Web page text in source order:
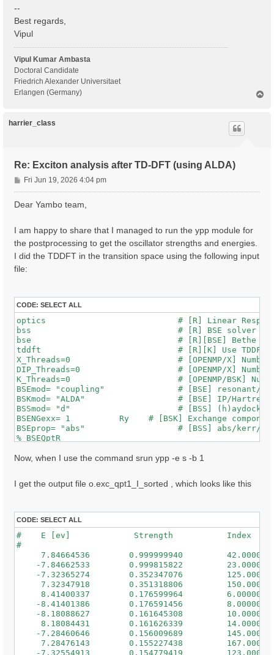
--
Best regards,
Vipul
Vipul Kumar Ambasta
Doctoral Candidate
Friedrich Alexander Universitaet
Erlangen (Germany)
harrier_class
Re: Exciton analysis after TD-DFT (using ALDA)
P
o
Fri Jun 19, 2026 4:04 pm
Dear Yambo team,
I am happy to share that I managed to run the ypp module for
the postprocessing to get the oscillator strengths and energies.
I did the TDDFT in the transition space using the following input
file:
CODE: SELECT ALL
optics                           # [R] Linear
bss                              # [R] BSE solver
bse                              # [R][BSE] Bethe
tddft                            # [R][K] Use TDDFT
X_Threads=0                      # [OPENMP/X]
DIP_Threads=0                    # [OPENMP/X]
K_Threads=0                      # [OPENMP/BSK]
BSEmod= "coupling"               # [BSE] resonant/
BSKmod= "ALDA"                   # [BSE] IP/Hartree/HF/
BSSmod= "d"                      # [BSS] (h)aydock/
BSENGexx= 1          Ry    # [BSK] Exchange
BSEprop= "abs"                   # [BSS] abs/kerr/
% BSEQptR
%
%
%
% BDmRange
0.100000 | 0.100000 |         eV    # [BSS] Damping
%
BEnSteps= 50                    # [BSS] Energy steps
% BLongDir
1.000000 | 1.000000 | 1.000000 |        # [BSS]
BS_ROLEs= "k eh t"
BS_CPU= "1 8 4"                 # 1 * 4 * 4 = 16
BS_nCPU_LinAlg_DIAGO= 16         # Perfectly
BS_nCPU_LinAlg_INV= 16
WRbsWF                        # [BSS] Write to disk
Now, when I use the command srun ypp -e s -b 1
I get the output file o.exc_qpt1_I_sorted , which looks like this
CODE: SELECT ALL
#    E [ev]             Strength           Index
#
7.84664536        0.999999940
-7.84662533        0.999815822
-7.32365274        0.352347076
7.32347918        0.351318806
8.41400337        0.176599964
-8.41401386        0.176591456
-8.18088627        0.161645308
8.18084431        0.161626339
-7.28460646        0.156009689
7.28476143        0.155227438
-7.32554913        0.154779419